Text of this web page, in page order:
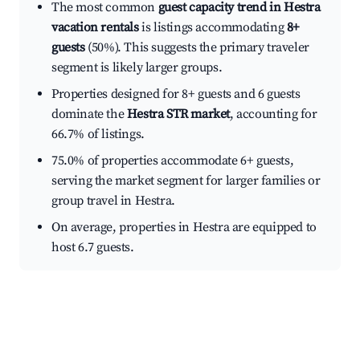
The most common guest capacity trend in Hestra
vacation rentalsis listings accommodating8+
guests(50%). This suggests the primary traveler
segment is likely larger groups.
Properties designed for 8+ guests and 6 guests
dominate theHestra STR market, accounting for
66.7% of listings.
75.0% of properties accommodate 6+ guests,
serving the market segment for larger families or
group travel in Hestra.
On average, properties in Hestra are equipped to
host 6.7 guests.